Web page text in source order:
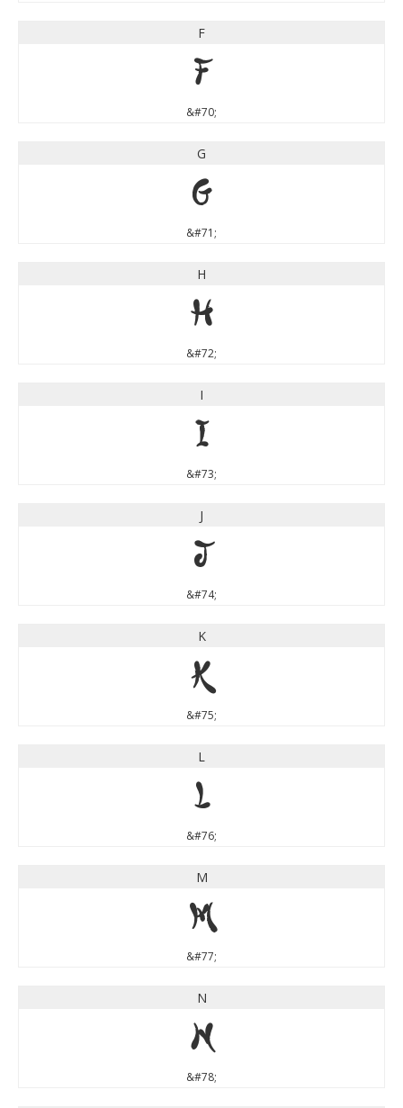
F
F
&#70;
G
G
&#71;
H
H
&#72;
I
I
&#73;
J
J
&#74;
K
K
&#75;
L
L
&#76;
M
M
&#77;
N
N
&#78;